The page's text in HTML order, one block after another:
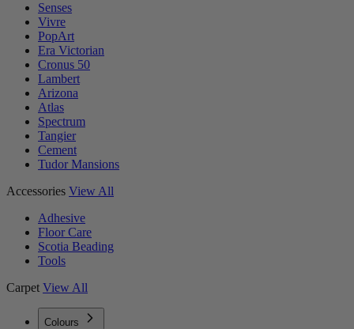
Senses
Vivre
PopArt
Era Victorian
Cronus 50
Lambert
Arizona
Atlas
Spectrum
Tangier
Cement
Tudor Mansions
Accessories View All
Adhesive
Floor Care
Scotia Beading
Tools
Carpet View All
Colours